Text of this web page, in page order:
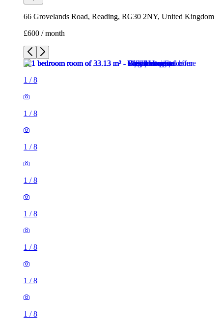
1/8
1/8
1/
1/
1/
1/
1/
1 room of 33m²
66 Grovelands Road, Reading, RG30 2NY, United Kingdom
1 room of 47m²